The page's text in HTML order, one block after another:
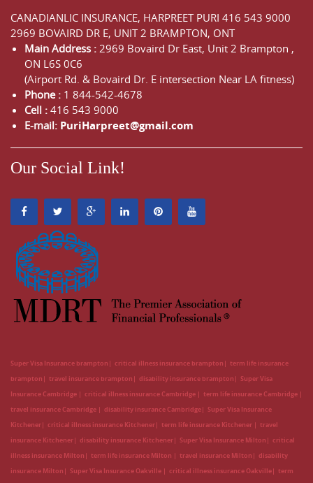
CANADIANLIC INSURANCE, HARPREET PURI 416 543 9000
2969 BOVAIRD DR E, UNIT 2 BRAMPTON, ONT
Main Address : 2969 Bovaird Dr East, Unit 2 Brampton ,
ON L6S 0C6
(Airport Rd. & Bovaird Dr. E intersection Near LA fitness)
Phone : 1 844-542-4678
Cell : 416 543 9000
E-mail: PuriHarpreet@gmail.com
Our Social Link!
Super Visa Insurance brampton critical illness insurance brampton
term life insurance
brampton
travel insurance brampton disability insurance brampton
Super Visa
Insurance Cambridge
critical illness insurance Cambridge
term life insurance Cambridge
travel insurance Cambridge
disability insurance Cambridge
Super Visa Insurance
Kitchener
critical illness insurance Kitchener term life insurance Kitchener
travel
insurance Kitchener
disability insurance Kitchener Super Visa Insurance Milton
critical
illness insurance Milton
term life insurance Milton travel insurance Milton
disability
insurance Milton
Super Visa Insurance Oakville critical illness insurance Oakville
term